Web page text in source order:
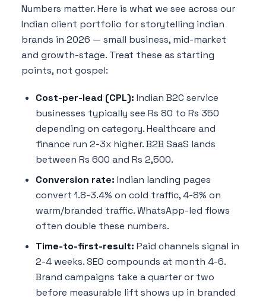
Numbers matter. Here is what we see across our
Indian client portfolio for storytelling indian
brands in 2026 — small business, mid-market
and growth-stage. Treat these as starting
points, not gospel:
Cost-per-lead (CPL): Indian B2C service
businesses typically see Rs 80 to Rs 350
depending on category. Healthcare and
finance run 2-3x higher. B2B SaaS lands
between Rs 600 and Rs 2,500.
Conversion rate: Indian landing pages
convert 1.8-3.4% on cold traffic, 4-8% on
warm/branded traffic. WhatsApp-led flows
often double these numbers.
Time-to-first-result: Paid channels signal in
2-4 weeks. SEO compounds at month 4-6.
Brand campaigns take a quarter or two
before measurable lift shows up in branded